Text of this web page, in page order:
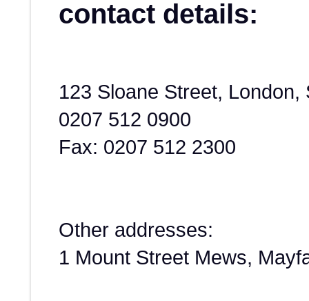
contact details:
123 Sloane Street, London,
0207 512 0900
Fax: 0207 512 2300
Other addresses:
1 Mount Street Mews,